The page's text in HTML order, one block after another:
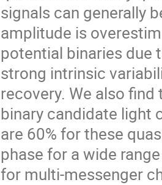
signals can generally
amplitude is
potential binaries due
strong intrinsic
recovery. We also
binary candidate light
are 60% for these
phase for a wide
for multi-messenger